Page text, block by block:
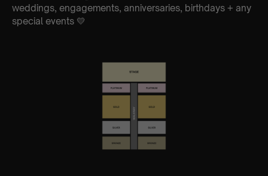
weddings, engagements, anniversaries, birthdays + any
special events 💛